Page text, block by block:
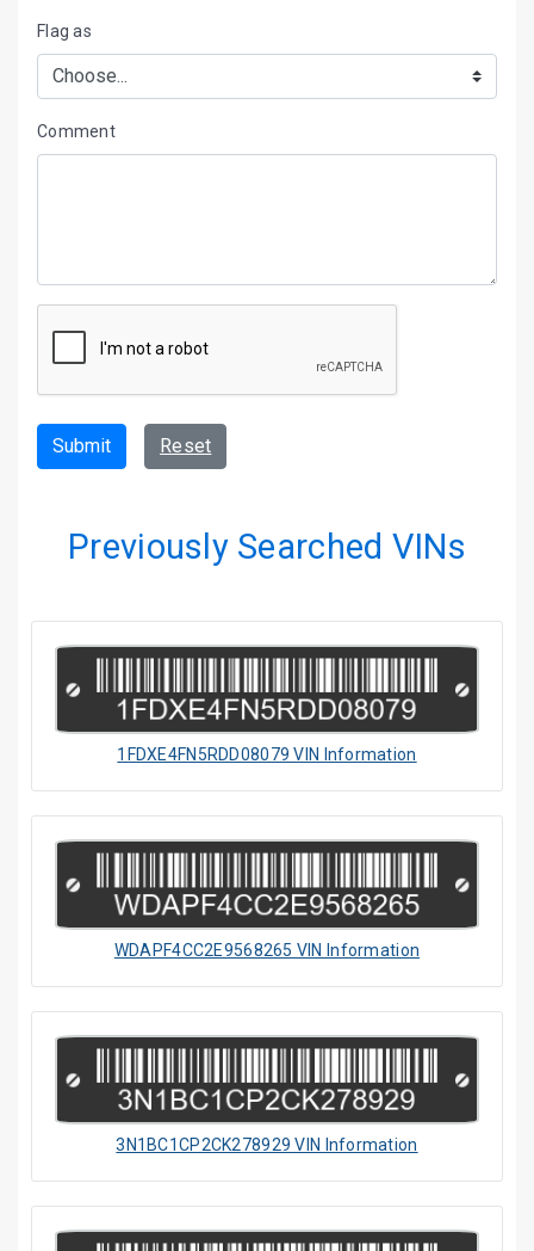
Flag as
Comment
Submit Reset
Previously Searched VINs
1FDXE4FN5RDD08079 VIN Information
WDAPF4CC2E9568265 VIN Information
3N1BC1CP2CK278929 VIN Information